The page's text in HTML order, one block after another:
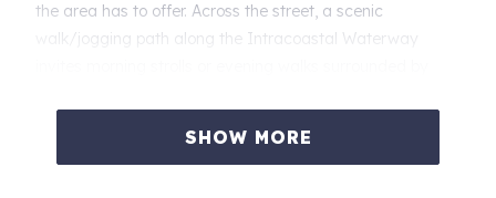
the area has to offer. Across the street, a scenic
walk/jogging path along the Intracoastal Waterway
Whether you’re planning a beach escape, a culinary
adventure, or a leisurely Florida retreat, Drift Away Condo
SHOW MORE